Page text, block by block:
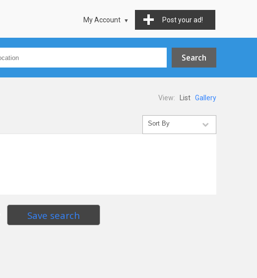
Post your ad!
My Account
View: List Gallery
Save search